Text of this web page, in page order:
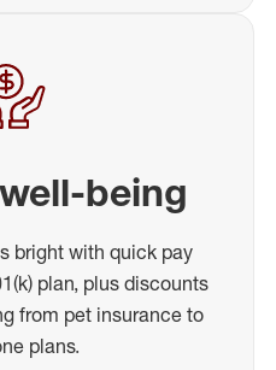
being
bright with quick pay
plan, plus discounts
from pet insurance to
plans.